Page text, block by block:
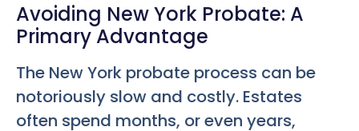
Avoiding New York Probate: A
Primary Advantage
The New York probate process can be
notoriously slow and costly. Estates
often spend months, or even years,